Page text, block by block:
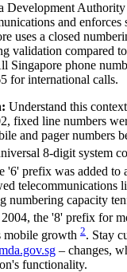
Development
and
uses a closed
validation compared
Singapore phone
for international calls.
Understand this
fixed line numbers
and pager numbers
8-digit system
'6' prefix was added to
telecommunications
numbering capacity
the '8' prefix for
mobile growth 2. Stay
– changes,
functionality.